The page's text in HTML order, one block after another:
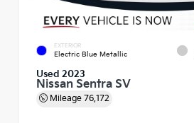
EXTERIOR
Electric Blue Metallic
Used 2023
Nissan Sentra SV
Mileage 76,172